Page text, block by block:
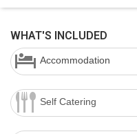
WHAT'S INCLUDED
Accommodation
Self Catering